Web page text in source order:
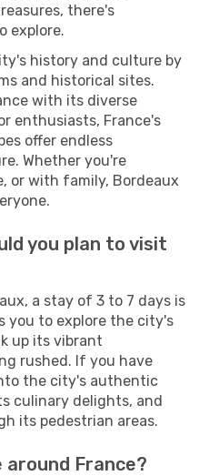
there's
explore.
history and culture by
and historical sites.
with its diverse
enthusiasts, France's
offer endless
Whether you're
or with family, Bordeaux
you plan to visit
a stay of 3 to 7 days is
you to explore the city's
up its vibrant
rushed. If you have
the city's authentic
culinary delights, and
its pedestrian areas.
around France?